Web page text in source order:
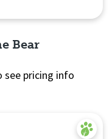
Bear
see pricing info